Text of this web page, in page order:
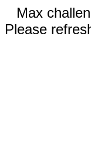
Max
Please